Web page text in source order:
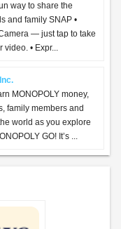
way to share the
and family SNAP •
— just tap to take
• Expr...
MONOPOLY money,
family members and
world as you explore
GO! It’s ...